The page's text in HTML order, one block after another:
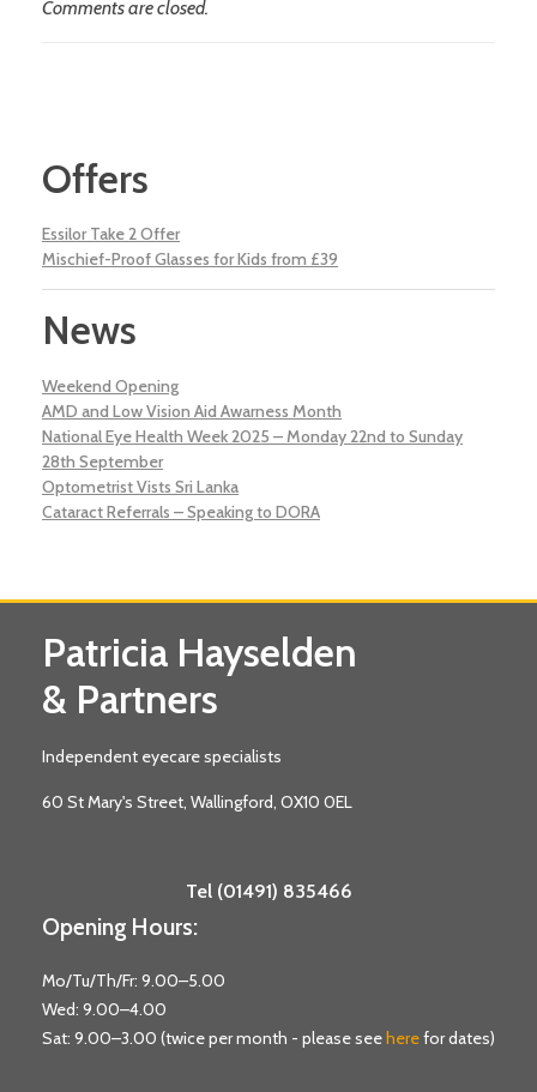
Comments are closed.
Offers
Essilor Take 2 Offer
Mischief-Proof Glasses for Kids from £39
News
Weekend Opening
AMD and Low Vision Aid Awarness Month
National Eye Health Week 2025 – Monday 22nd to Sunday
28th September
Optometrist Vists Sri Lanka
Cataract Referrals – Speaking to DORA
Patricia Hayselden
& Partners
Independent eyecare specialists
60 St Mary's Street, Wallingford, OX10 0EL
Tel (01491) 835466
Opening Hours:
Mo/Tu/Th/Fr: 9.00–5.00
Wed: 9.00–4.00
Sat: 9.00–3.00 (twice per month - please see herefor dates)